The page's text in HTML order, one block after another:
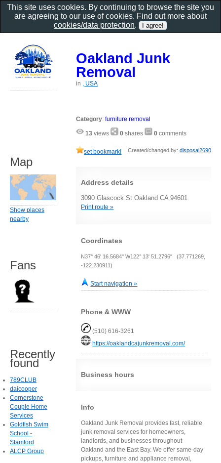
Oakland Junk
Removal
in , USA
Category:furniture removal
13 views 0 shares 0 comments
set bookmark! Created/changed by: disposal2690
Address details
3090 Glascock St Oakland CA 94601
Print route »
Coordinates
N37° 46' 16.5684" W122° 13' 51.2796" (37.771269,
-122.230911)
Start navigation »
Phone & WWW
(510) 616-3261
https://oaklandcajunkremoval.com/
Business hours
Info
Oakland Junk Removal provides fast, reliable
junk removal services for homeowners,
landlords, and businesses throughout
Oakland and the East Bay. We offer same-day
pickups, furniture and appliance removal,
Map
Show places
nearby
Fans
Recently
found
789CLUB
daicooper
Cornerstone
Couple Home
Services
Goldfish Swim
School -
Stamford
ALCP Group
This site uses cookies. By continuing to browse the site you
are agreeing to our use of cookies. Find out more about
cookies/data protection.